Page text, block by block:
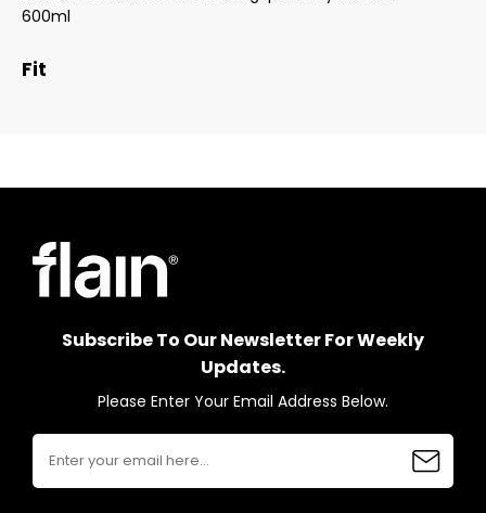
600ml
Fit
Subscribe To Our Newsletter For Weekly
Updates.
Please Enter Your Email Address Below.